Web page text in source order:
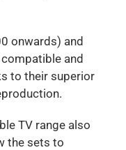
onwards) and
and
to their superior
TV range also
the sets to